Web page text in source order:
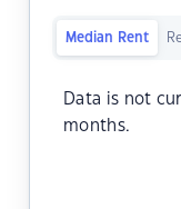
Median Rent
Data is not
months.